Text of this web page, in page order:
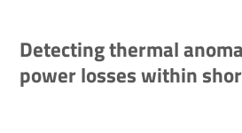
Detecting thermal
power losses within